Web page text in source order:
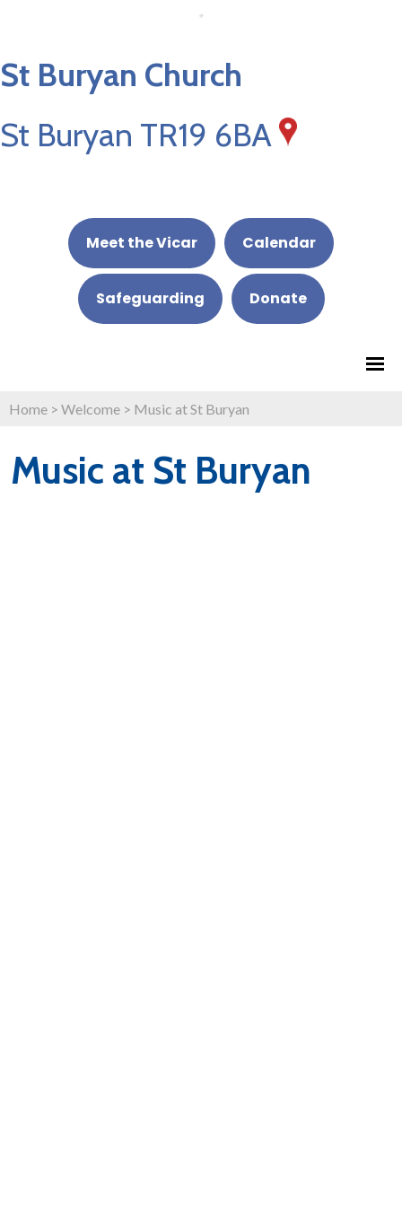
St Buryan Church
St Buryan TR19 6BA
Meet the Vicar Calendar
Safeguarding Donate
Home > Welcome > Music at St Buryan
Music at St Buryan